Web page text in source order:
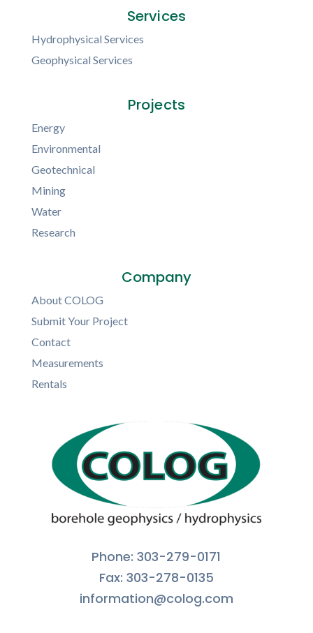
Services
Hydrophysical Services
Geophysical Services
Projects
Energy
Environmental
Geotechnical
Mining
Water
Research
Company
About COLOG
Submit Your Project
Contact
Measurements
Rentals
Phone: 303-279-0171
Fax: 303-278-0135
information@colog.com